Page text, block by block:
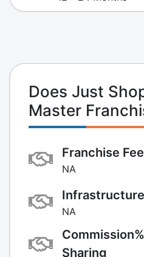
Does Just
Master
Franchise Fee
NA
NA
Sharing